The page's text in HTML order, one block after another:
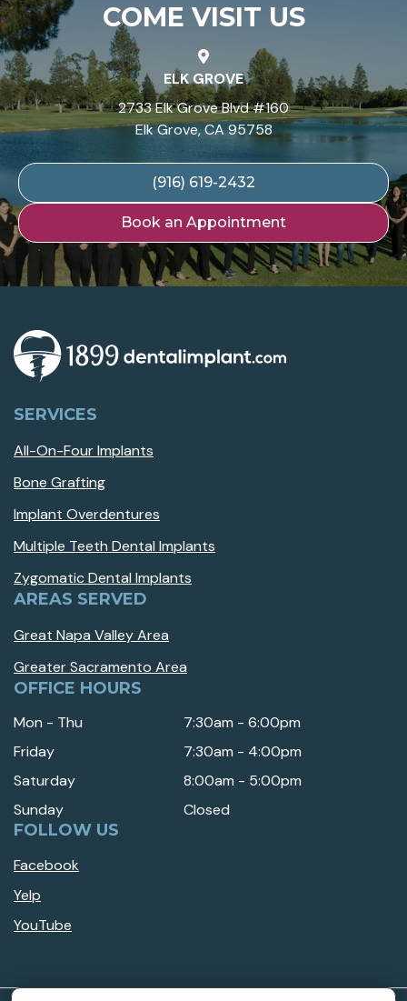
COME VISIT US
ELK GROVE
2733 Elk Grove Blvd #160
Elk Grove, CA 95758
(916) 619-2432
Book an Appointment
SERVICES
All-On-Four Implants
Bone Grafting
Implant Overdentures
Multiple Teeth Dental Implants
Zygomatic Dental Implants
AREAS SERVED
Great Napa Valley Area
Greater Sacramento Area
OFFICE HOURS
Mon - Thu
7:30am - 6:00pm
Friday
7:30am - 4:00pm
Saturday
8:00am - 5:00pm
Sunday
Closed
FOLLOW US
Facebook
Yelp
YouTube